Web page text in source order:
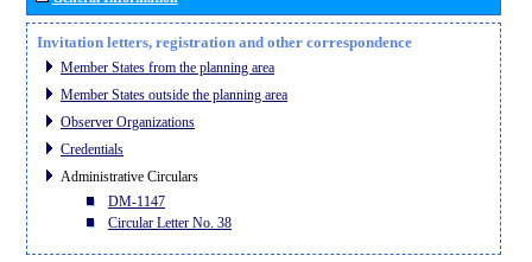
Invitation letters, registration and other correspondence
Member States from the planning area
Member States outside the planning area
Observer Organizations
Credentials
Administrative Circulars
DM-1147
Circular Letter No. 38